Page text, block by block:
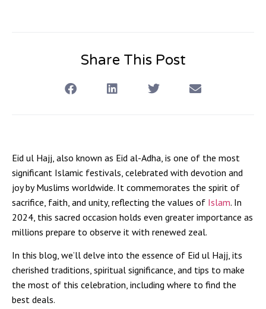
Share This Post
Eid ul Hajj, also known as Eid al-Adha, is one of the most
significant Islamic festivals, celebrated with devotion and
joy by Muslims worldwide. It commemorates the spirit of
sacrifice, faith, and unity, reflecting the values of Islam. In
2024, this sacred occasion holds even greater importance as
millions prepare to observe it with renewed zeal.
In this blog, we’ll delve into the essence of Eid ul Hajj, its
cherished traditions, spiritual significance, and tips to make
the most of this celebration, including where to find the
best deals.